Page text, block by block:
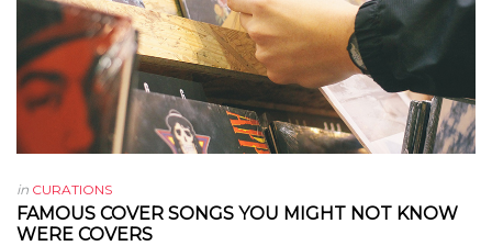
in CURATIONS
FAMOUS COVER SONGS YOU MIGHT NOT KNOW
WERE COVERS